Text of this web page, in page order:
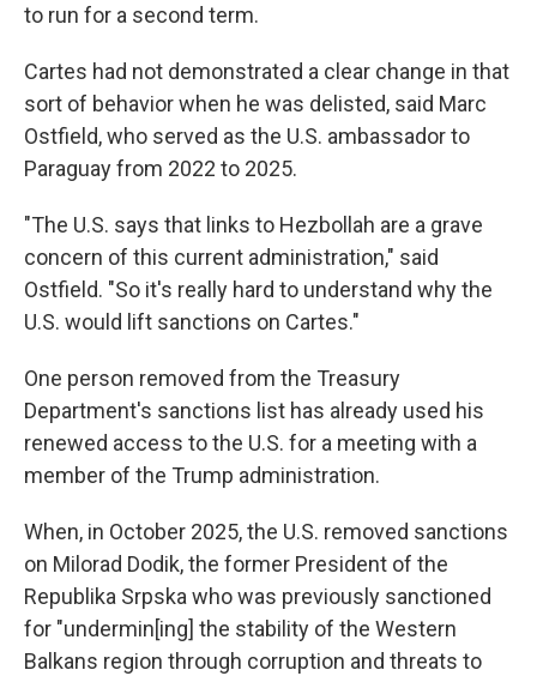
to run for a second term.
Cartes had not demonstrated a clear change in that
sort of behavior when he was delisted, said Marc
Ostfield, who served as the U.S. ambassador to
Paraguay from 2022 to 2025.
"The U.S. says that links to Hezbollah are a grave
concern of this current administration," said
Ostfield. "So it's really hard to understand why the
U.S. would lift sanctions on Cartes."
One person removed from the Treasury
Department's sanctions list has already used his
renewed access to the U.S. for a meeting with a
member of the Trump administration.
When, in October 2025, the U.S. removed sanctions
on Milorad Dodik, the former President of the
Republika Srpska who was previously sanctioned
for "undermin[ing] the stability of the Western
Balkans region through corruption and threats to